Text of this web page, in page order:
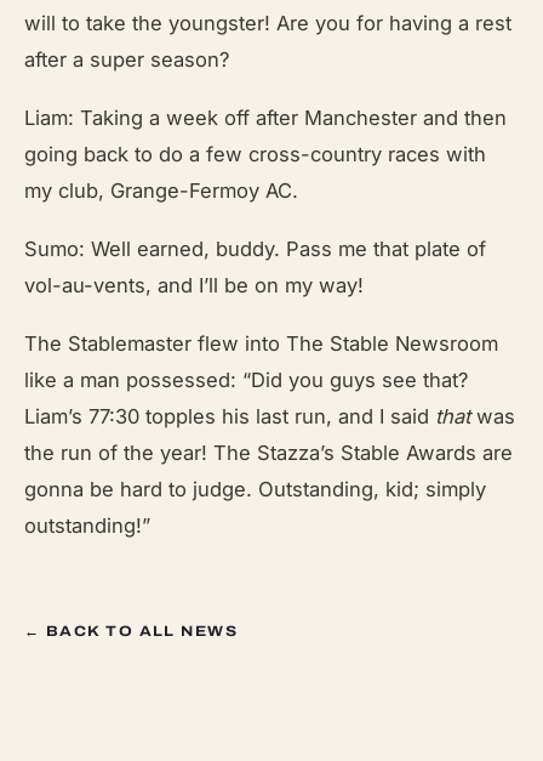
will to take the youngster! Are you for having a rest
after a super season?
Liam: Taking a week off after Manchester and then
going back to do a few cross-country races with
my club, Grange-Fermoy AC.
Sumo: Well earned, buddy. Pass me that plate of
vol-au-vents, and I’ll be on my way!
The Stablemaster flew into The Stable Newsroom
like a man possessed: “Did you guys see that?
Liam’s 77:30 topples his last run, and I said thatwas
the run of the year! The Stazza’s Stable Awards are
gonna be hard to judge. Outstanding, kid; simply
outstanding!”
← BACK TO ALL NEWS